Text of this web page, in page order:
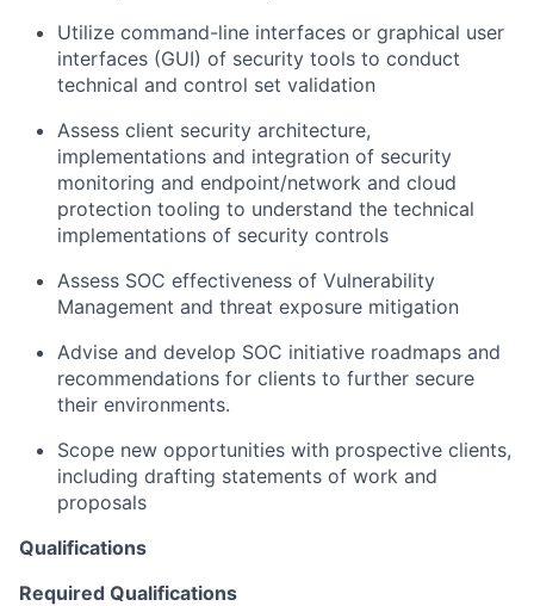
Utilize command-line interfaces or graphical user
interfaces (GUI) of security tools to conduct
technical and control set validation
Assess client security architecture,
implementations and integration of security
monitoring and endpoint/network and cloud
protection tooling to understand the technical
implementations of security controls
Assess SOC effectiveness of Vulnerability
Management and threat exposure mitigation
Advise and develop SOC initiative roadmaps and
recommendations for clients to further secure
their environments.
Scope new opportunities with prospective clients,
including drafting statements of work and
proposals
Qualifications
Required Qualifications